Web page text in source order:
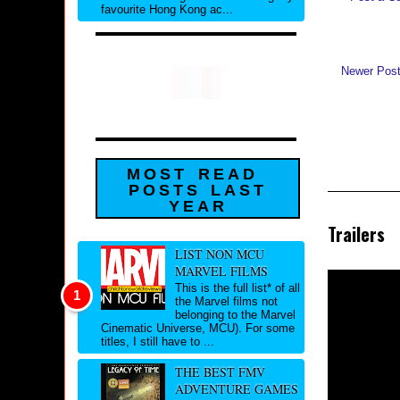
Newer Post
Trailers
favourite Hong Kong ac...
MOST READ
POSTS LAST
YEAR
LIST NON MCU
MARVEL FILMS
This is the full list* of all
the Marvel films not
belonging to the Marvel
Cinematic Universe, MCU). For some
titles, I still have to ...
THE BEST FMV
ADVENTURE GAMES